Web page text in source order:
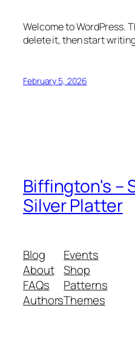
Welcome to WordPress.
delete it, then start
February 5, 2026
Biffington's –
Silver Platter
Blog
About
FAQs
Authors
Events
Shop
Patterns
Themes